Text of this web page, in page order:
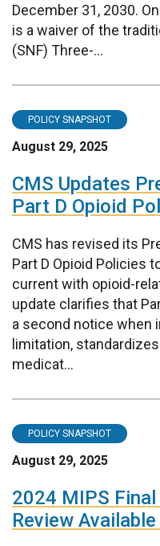
December 31, 2030.
is a waiver of the
(SNF) Three-...
POLICY SNAPSHOT
August 29, 2025
CMS Updates
Part D Opioid
CMS has revised its
Part D Opioid Policies
current with opioid-
update clarifies that
a second notice when
limitation,
medicat...
POLICY SNAPSHOT
August 29, 2025
2024 MIPS
Review